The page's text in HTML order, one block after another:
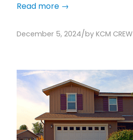
Read more→
December 5, 2024/by KCM CREW